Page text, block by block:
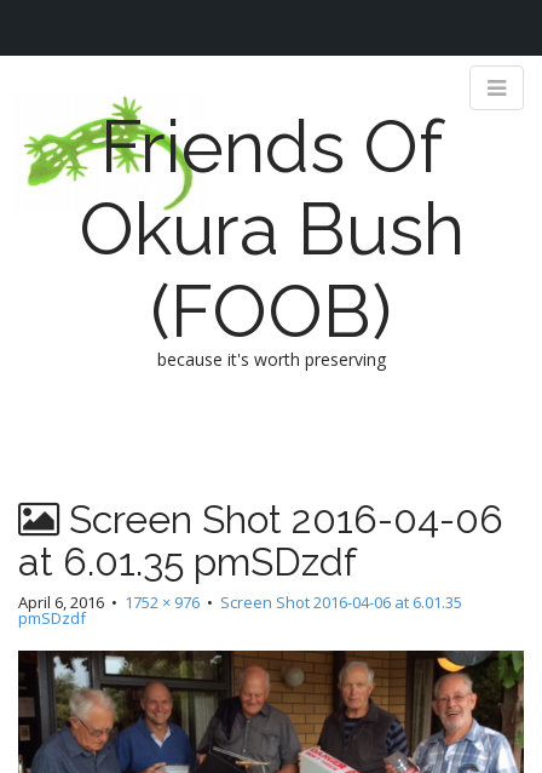
Friends Of
Okura Bush
(FOOB)
because it's worth preserving
n
m
e
n
u
t
o
c
o
n
t
e
n
t
Screen Shot 2016-04-06
at 6.01.35 pmSDzdf
April 6, 2016 • 1752 × 976 • Screen Shot 2016-04-06 at 6.01.35
pmSDzdf